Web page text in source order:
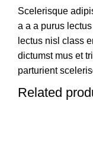
Scelerisque
a a a purus
lectus nisl class
dictumst mus et
parturient
Related